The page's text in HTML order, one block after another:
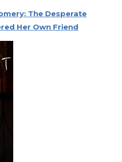
The Desperate
Her Own Friend